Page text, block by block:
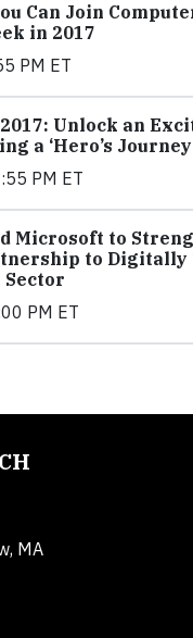
Can Join
in 2017
PM ET
Unlock an
a ‘Hero’s
PM ET
Microsoft to
to Digitally
PM ET
MA